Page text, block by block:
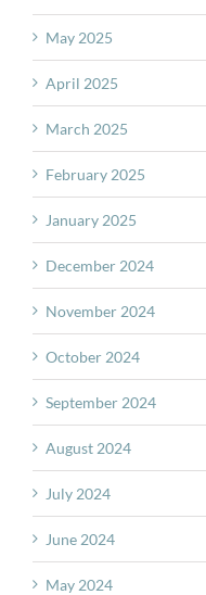
May 2025
April 2025
March 2025
February 2025
January 2025
December 2024
November 2024
October 2024
September 2024
August 2024
July 2024
June 2024
May 2024